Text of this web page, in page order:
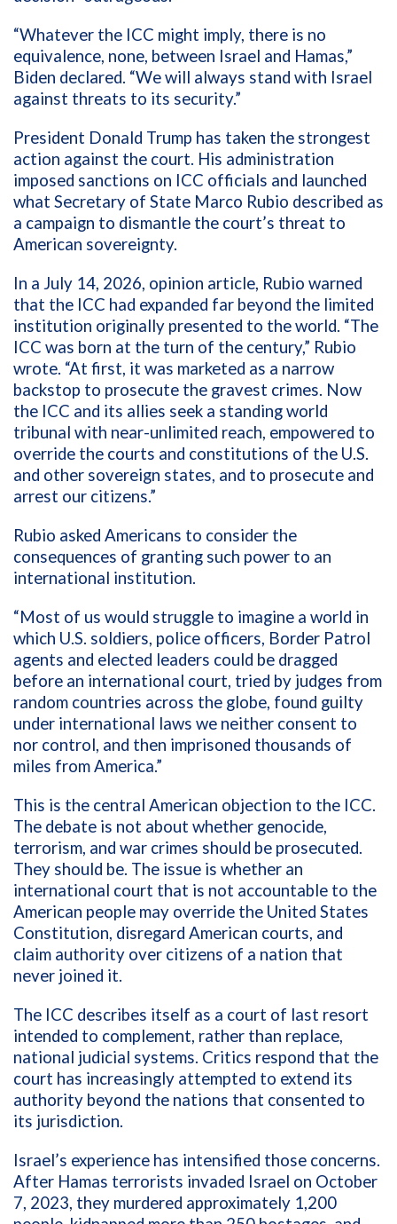
“Whatever the ICC might imply, there is no
equivalence, none, between Israel and Hamas,”
Biden declared. “We will always stand with Israel
against threats to its security.”
President Donald Trump has taken the strongest
action against the court. His administration
imposed sanctions on ICC officials and launched
what Secretary of State Marco Rubio described as
a campaign to dismantle the court’s threat to
American sovereignty.
In a July 14, 2026, opinion article, Rubio warned
that the ICC had expanded far beyond the limited
institution originally presented to the world. “The
ICC was born at the turn of the century,” Rubio
wrote. “At first, it was marketed as a narrow
backstop to prosecute the gravest crimes. Now
the ICC and its allies seek a standing world
tribunal with near-unlimited reach, empowered to
override the courts and constitutions of the U.S.
and other sovereign states, and to prosecute and
arrest our citizens.”
Rubio asked Americans to consider the
consequences of granting such power to an
international institution.
“Most of us would struggle to imagine a world in
which U.S. soldiers, police officers, Border Patrol
agents and elected leaders could be dragged
before an international court, tried by judges from
random countries across the globe, found guilty
under international laws we neither consent to
nor control, and then imprisoned thousands of
miles from America.”
This is the central American objection to the ICC.
The debate is not about whether genocide,
terrorism, and war crimes should be prosecuted.
They should be. The issue is whether an
international court that is not accountable to the
American people may override the United States
Constitution, disregard American courts, and
claim authority over citizens of a nation that
never joined it.
The ICC describes itself as a court of last resort
intended to complement, rather than replace,
national judicial systems. Critics respond that the
court has increasingly attempted to extend its
authority beyond the nations that consented to
its jurisdiction.
Israel’s experience has intensified those concerns.
After Hamas terrorists invaded Israel on October
7, 2023, they murdered approximately 1,200